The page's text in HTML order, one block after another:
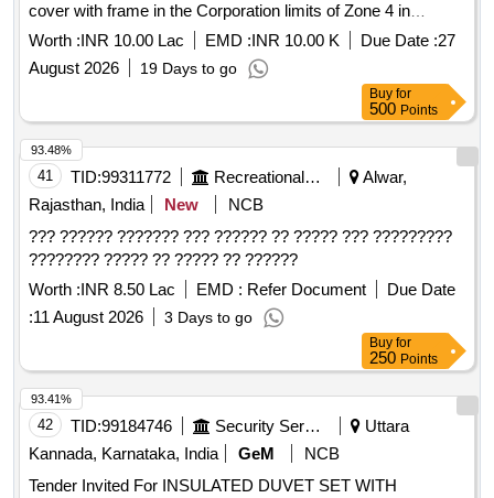
cover with frame in the Corporation limits of Zone 4 in
Kumbakonam City municipal Corporation
Worth :INR 10.00 Lac EMD :INR 10.00 K Due Date :27
August 2026
19 Days to go
Buy for
500 Points
41 TID:99311772 Recreational Services
Alwar,
Rajasthan, India
New
NCB
??? ?????? ??????? ??? ?????? ?? ????? ??? ?????????
???????? ????? ?? ????? ?? ??????
Worth :INR 8.50 Lac EMD : Refer Document
Due Date
:11 August 2026 3 Days to go
93.48%
Buy for
250 Points
42 TID:99184746 Security Services
Uttara
Kannada, Karnataka, India
GeM
NCB
Tender Invited For INSULATED DUVET SET WITH
93.41%